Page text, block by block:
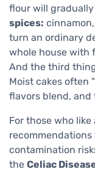
flour will
spices:
turn an ordinary
whole house with
And the third
Moist cakes often
flavors blend,
For those who
contamination
the Celiac